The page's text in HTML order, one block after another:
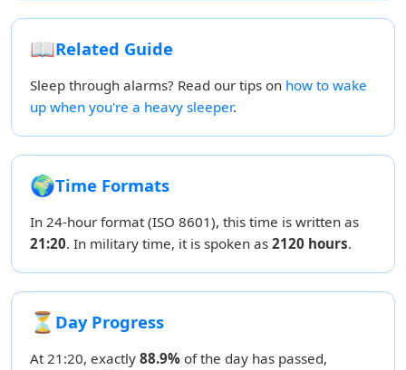
📖Related Guide
Sleep through alarms? Read our tips on how to wake
up when you're a heavy sleeper.
🌍Time Formats
In 24-hour format (ISO 8601), this time is written as
21:20. In military time, it is spoken as 2120 hours.
⏳ Day Progress
At 21:20, exactly 88.9% of the day has passed,